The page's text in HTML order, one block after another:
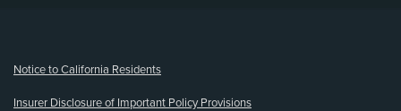
Notice to California Residents
Insurer Disclosure of Important Policy Provisions